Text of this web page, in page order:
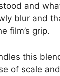
and
blur and
film’s grip.
this
of scale